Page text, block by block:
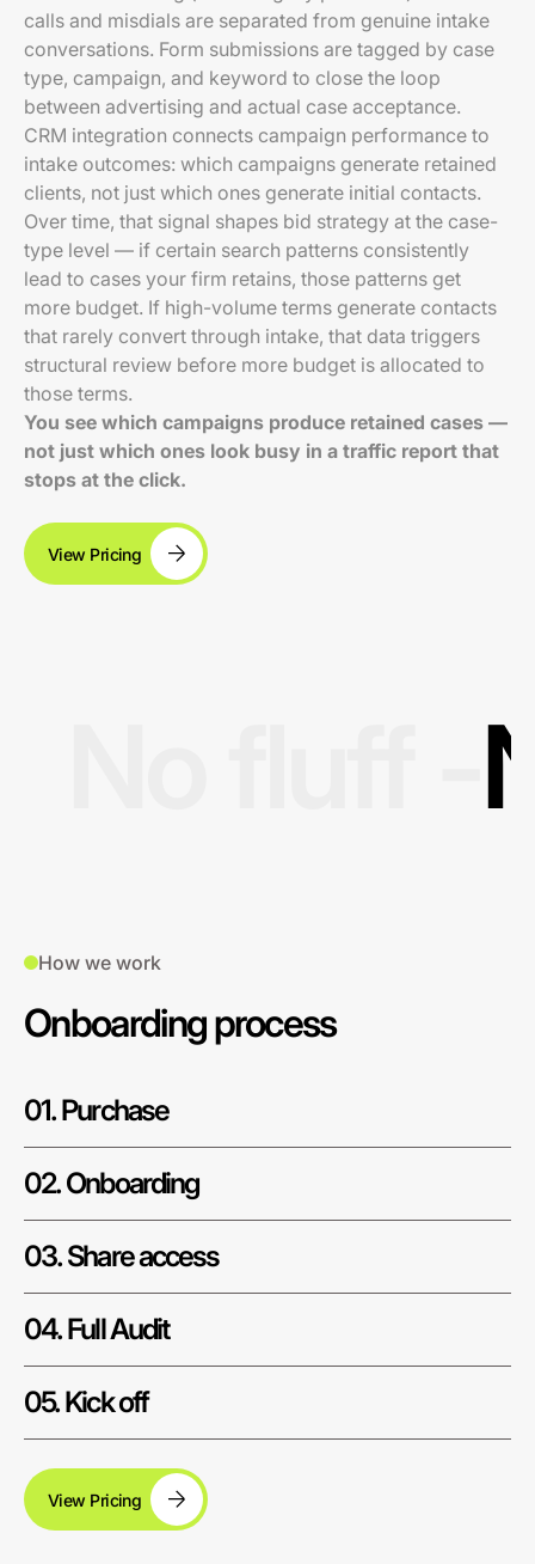
calls and misdials are separated from genuine intake
conversations. Form submissions are tagged by case
type, campaign, and keyword to close the loop
between advertising and actual case acceptance.
CRM integration connects campaign performance to
intake outcomes: which campaigns generate retained
clients, not just which ones generate initial contacts.
Over time, that signal shapes bid strategy at the case-
type level — if certain search patterns consistently
lead to cases your firm retains, those patterns get
more budget. If high-volume terms generate contacts
that rarely convert through intake, that data triggers
structural review before more budget is allocated to
those terms.
You see which campaigns produce retained cases —
not just which ones look busy in a traffic report that
stops at the click.
View Pricing
How we work
Onboarding process
01. Purchase
02. Onboarding
03. Share access
04. Full Audit
05. Kick off
View Pricing